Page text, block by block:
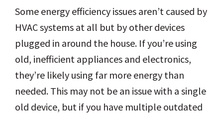
Some energy efficiency issues aren’t caused by
HVAC systems at all but by other devices
plugged in around the house. If you’re using
old, inefficient appliances and electronics,
they’re likely using far more energy than
needed. This may not be an issue with a single
old device, but if you have multiple outdated